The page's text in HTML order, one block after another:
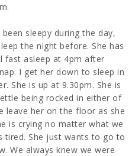
been sleepy during the day,
the night before. She has
fast asleep at 4pm after
I get her down to sleep in
She is up at 9.30pm. She is
being rocked in either of
leave her on the floor as she
is crying no matter what we
tired. She just wants to go to
We always knew we were